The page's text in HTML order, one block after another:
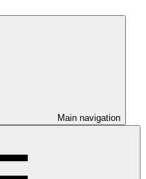
Main navigation